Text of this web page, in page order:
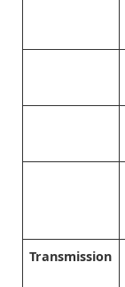
Transmission